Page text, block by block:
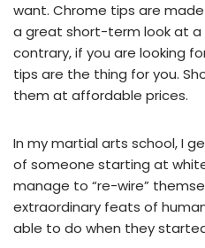
want. Chrome tips are
a great short-term look at a
contrary, if you are looking
tips are the thing for you.
them at affordable prices.
In my martial arts school, I
of someone starting at
manage to “re-wire”
extraordinary feats of
able to do when they